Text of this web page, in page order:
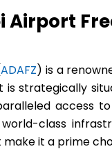
ADAFZ) is a
is strategically
access
class
it a prime